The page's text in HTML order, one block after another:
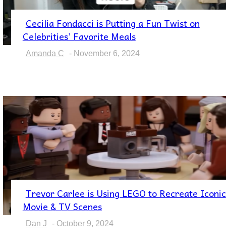
Section
Heading
Cecilia Fondacci is Putting a Fun Twist on
Celebrities’ Favorite Meals
Amanda C - November 6, 2024
Section
Heading
Trevor Carlee is Using LEGO to Recreate Iconic
Movie & TV Scenes
Dan J - October 9, 2024